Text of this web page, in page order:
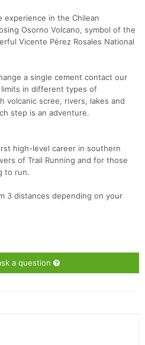
experience in the Chilean
Osorno Volcano, symbol of the
Vicente Pérez Rosales National
a single cement contact our
in different types of
volcanic scree, rivers, lakes and
step is an adventure.
high-level career in southern
of Trail Running and for those
to run.
3 distances depending on your
a question